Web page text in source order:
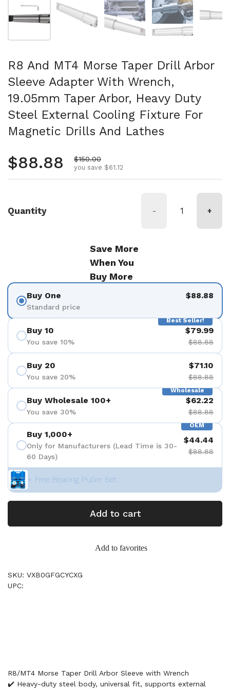
R8 And MT4 Morse Taper Drill Arbor
Sleeve Adapter With Wrench,
19.05mm Taper Arbor, Heavy Duty
Steel External Cooling Fixture For
Magnetic Drills And Lathes
Regular price
$88.88 Sale price
$150.00
you save $61.12
Quantity - +
Save More
When You
Buy More
Buy One
Standard price
$88.88
Best Seller!
Buy 10
You save 10%
$79.99
$88.88
Buy 20
You save 20%
$71.10
$88.88
Wholesale
Buy Wholesale 100+
You save 30%
$62.22
$88.88
OEM
Buy 1,000+
Only for Manufacturers (Lead Time is 30-
60 Days)
$44.44
$88.88
+ Free Bearing Puller Set
Add to cart
Add to favorites
SKU: VXB0GFGCYCXG
UPC:
R8/MT4 Morse Taper Drill Arbor Sleeve with Wrench
✔️ Heavy-duty steel body, universal fit, supports external